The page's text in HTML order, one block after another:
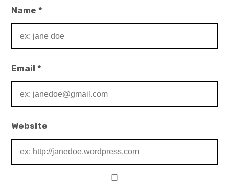
Name*
Email*
Website